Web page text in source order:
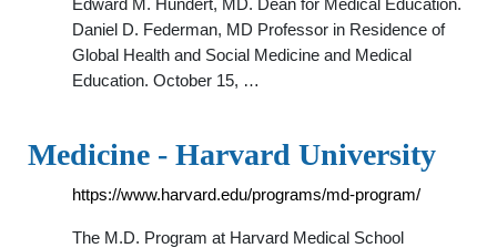
Edward M. Hundert, MD. Dean for Medical Education.
Daniel D. Federman, MD Professor in Residence of
Global Health and Social Medicine and Medical
Education. October 15, …
Medicine - Harvard University
https://www.harvard.edu/programs/md-program/
The M.D. Program at Harvard Medical School